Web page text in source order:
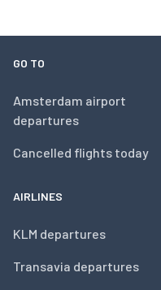
GO TO
Amsterdam airport
departures
Cancelled flights today
AIRLINES
KLM departures
Transavia departures